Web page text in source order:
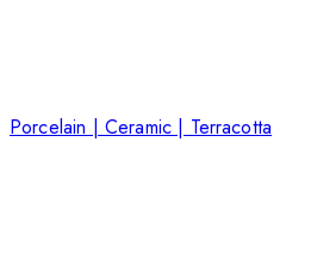
Porcelain | Ceramic | Terracotta